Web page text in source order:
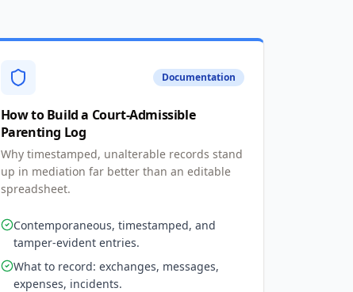
Documentation
How to Build a Court-Admissible
Parenting Log
Why timestamped, unalterable records stand
up in mediation far better than an editable
spreadsheet.
Contemporaneous, timestamped, and
tamper-evident entries.
What to record: exchanges, messages,
expenses, incidents.